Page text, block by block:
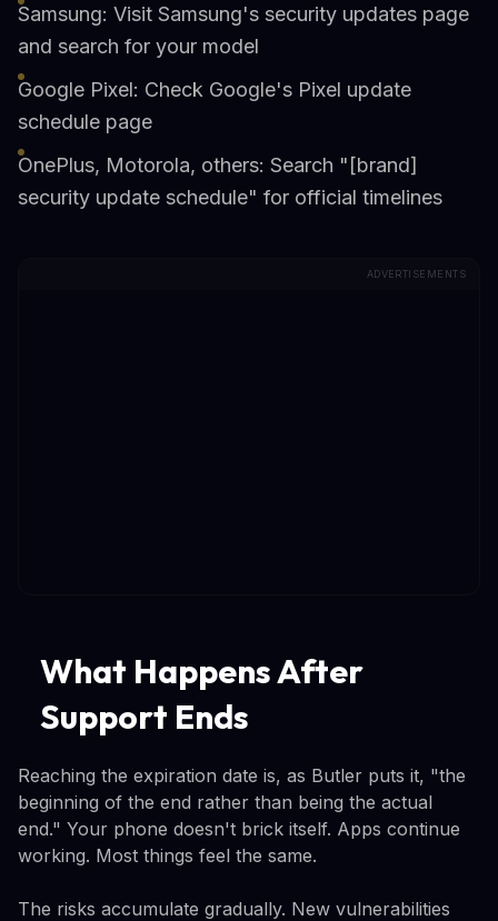
Samsung: Visit Samsung's security updates page
and search for your model
Google Pixel: Check Google's Pixel update
schedule page
OnePlus, Motorola, others: Search "[brand]
security update schedule" for official timelines
ADVERTISEMENTS
What Happens After
Support Ends
Reaching the expiration date is, as Butler puts it, "the
beginning of the end rather than being the actual
end." Your phone doesn't brick itself. Apps continue
working. Most things feel the same.
The risks accumulate gradually. New vulnerabilities